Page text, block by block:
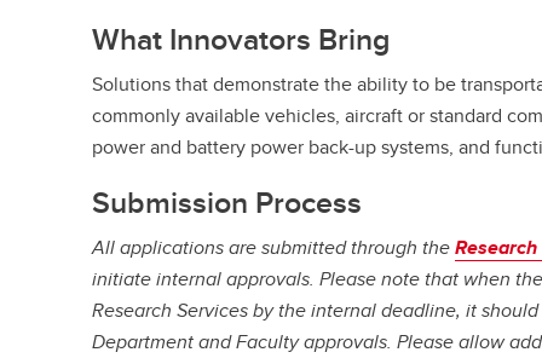
What Innovators Bring
Solutions that demonstrate the ability to be
commonly available vehicles, aircraft or standard
power and battery power back-up systems, and
Submission Process
All applications are submitted through the
initiate internal approvals. Please note that when
Research Services by the internal deadline, it
Department and Faculty approvals. Please allow